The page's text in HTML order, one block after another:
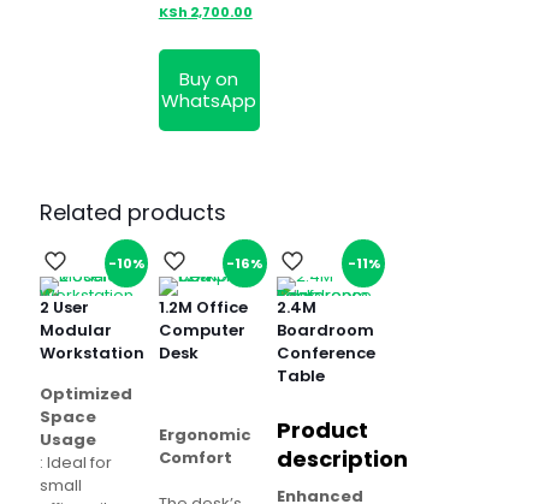
price
KSh 3,500.00.
KSh 2,700.00Current
is:
Buy on
WhatsApp
Related products
-10%
2 User
Modular
Workstation
Optimized
Space
Usage
: Ideal for
small
-16%
1.2M Office
Computer
Desk
Ergonomic
Comfort
-11%
2.4M
Boardroom
Conference
Table
Product
description
Enhanced